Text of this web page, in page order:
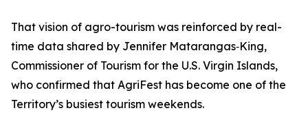
That vision of agro-tourism was reinforced by real-
time data shared by Jennifer Matarangas‑King,
Commissioner of Tourism for the U.S. Virgin Islands,
who confirmed that AgriFest has become one of the
Territory’s busiest tourism weekends.